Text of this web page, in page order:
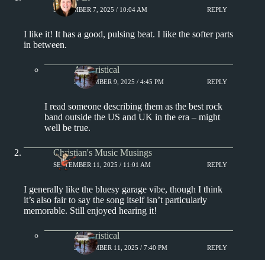
SEPTEMBER 7, 2025 / 10:04 AM REPLY
I like it! It has a good, pulsing beat. I like the softer parts
in between.
Aphoristical
SEPTEMBER 9, 2025 / 4:45 PM REPLY
I read someone describing them as the best rock
band outside the US and UK in the era – might
well be true.
Christian's Music Musings
SEPTEMBER 11, 2025 / 11:01 AM REPLY
I generally like the bluesy garage vibe, though I think
it’s also fair to say the song itself isn’t particularly
memorable. Still enjoyed hearing it!
Aphoristical
SEPTEMBER 11, 2025 / 7:40 PM REPLY